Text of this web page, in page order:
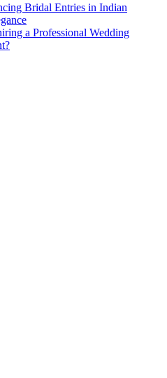
Bridal Entries in Indian
a Professional Wedding